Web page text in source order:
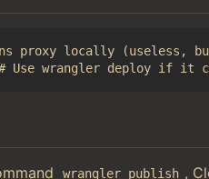
proxy locally (useless,
wrangler publish ,